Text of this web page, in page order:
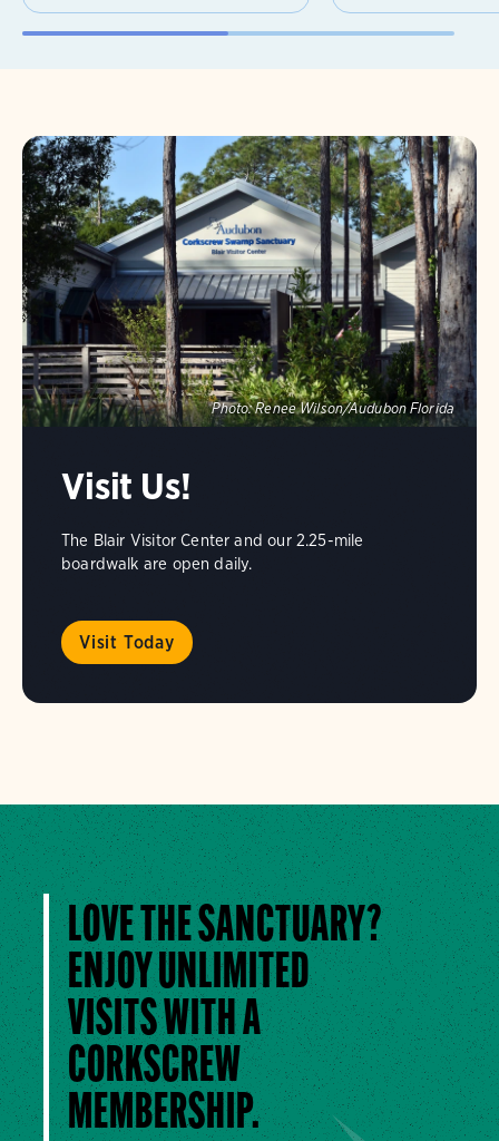
Photo: Renee Wilson/Audubon Florida
Visit Us!
The Blair Visitor Center and our 2.25-mile
boardwalk are open daily.
Visit Today
LOVE THE SANCTUARY?
ENJOY UNLIMITED
VISITS WITH A
CORKSCREW
MEMBERSHIP.